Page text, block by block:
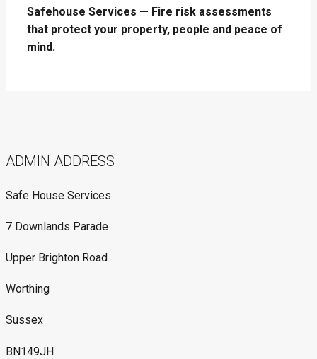
Safehouse Services — Fire risk assessments
that protect your property, people and peace of
mind.
ADMIN ADDRESS
Safe House Services
7 Downlands Parade
Upper Brighton Road
Worthing
Sussex
BN149JH